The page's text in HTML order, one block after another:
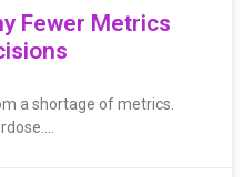
Fewer Metrics
a shortage of metrics.